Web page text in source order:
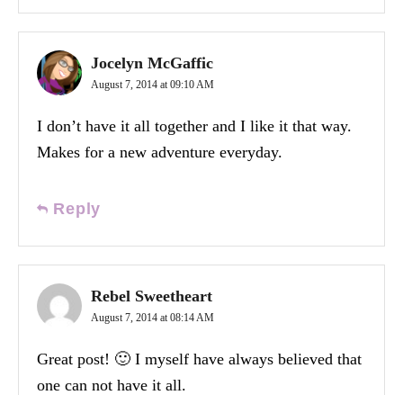
Jocelyn McGaffic
August 7, 2014 at 09:10 AM
I don’t have it all together and I like it that way.
Makes for a new adventure everyday.
Reply
Rebel Sweetheart
August 7, 2014 at 08:14 AM
Great post! 🙂 I myself have always believed that
one can not have it all.